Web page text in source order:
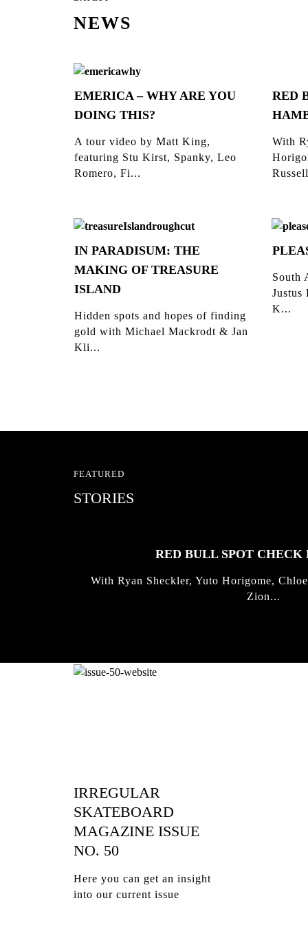
NEWS
EMERICA – WHY ARE YOU
DOING THIS?
A tour video by Matt King,
featuring Stu Kirst, Spanky, Leo
Romero, Fi...
RED
With
IN PARADISUM: THE
MAKING OF TREASURE
ISLAND
Hidden spots and hopes of finding
gold with Michael Mackrodt & Jan
Kli...
South
K...
FEATURED
STORIES
RED BULL SPOT CHECK
With Ryan Sheckler, Yuto Horigome,
Zion...
IRREGULAR
SKATEBOARD
MAGAZINE ISSUE
NO. 50
Here you can get an insight
into our current issue